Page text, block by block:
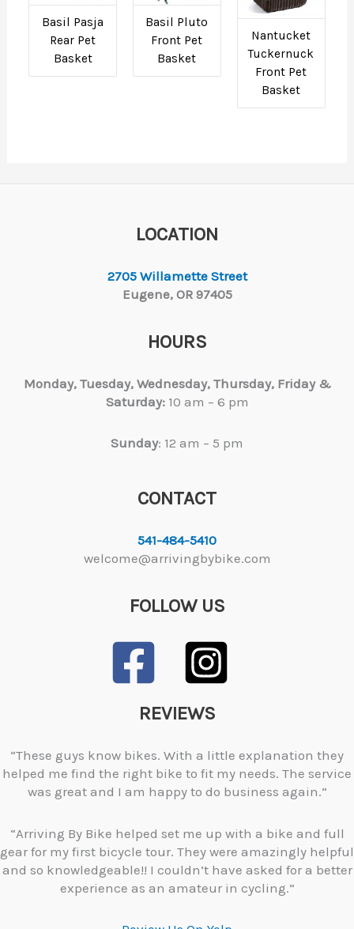
Basil Pasja
Rear Pet
Basket
Basil Pluto
Front Pet
Basket
Nantucket
Tuckernuck
Front Pet
Basket
LOCATION
2705 Willamette Street
Eugene, OR 97405
HOURS
Monday, Tuesday, Wednesday, Thursday, Friday &
Saturday:10 am – 6 pm
Sunday: 12 am – 5 pm
CONTACT
541-484-5410
welcome@arrivingbybike.com
FOLLOW US
REVIEWS
“These guys know bikes. With a little explanation they
helped me find the right bike to fit my needs. The service
was great and I am happy to do business again.”
“Arriving By Bike helped set me up with a bike and full
gear for my first bicycle tour. They were amazingly helpful
and so knowledgeable!! I couldn’t have asked for a better
experience as an amateur in cycling.”